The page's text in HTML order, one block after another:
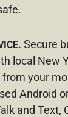
Secure
local New
your
Android
and Text,